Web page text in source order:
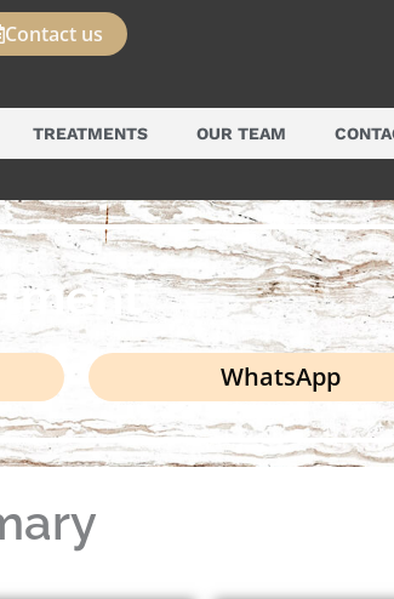
Contact us
TREATMENTS OUR TEAM
WhatsApp